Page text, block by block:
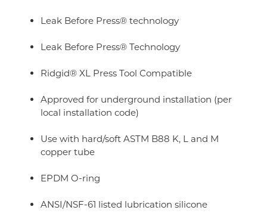
Leak Before Press® technology
Leak Before Press® Technology
Ridgid® XL Press Tool Compatible
Approved for underground installation (per
local installation code)
Use with hard/soft ASTM B88 K, L and M
copper tube
EPDM O-ring
ANSI/NSF-61 listed lubrication silicone